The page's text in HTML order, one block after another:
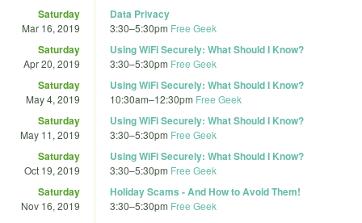
Saturday
Mar 16, 2019
Data Privacy
3:30–5:30pm Free Geek
Saturday
Apr 20, 2019
Using WiFi Securely: What Should I Know?
3:30–5:30pm Free Geek
Saturday
May 4, 2019
Using WiFi Securely: What Should I Know?
10:30am–12:30pm Free Geek
Saturday
May 11, 2019
Using WiFi Securely: What Should I Know?
3:30–5:30pm Free Geek
Saturday
Oct 19, 2019
Using WiFi Securely: What Should I Know?
3:30–5:30pm Free Geek
Saturday
Nov 16, 2019
Holiday Scams - And How to Avoid Them!
3:30–5:30pm Free Geek